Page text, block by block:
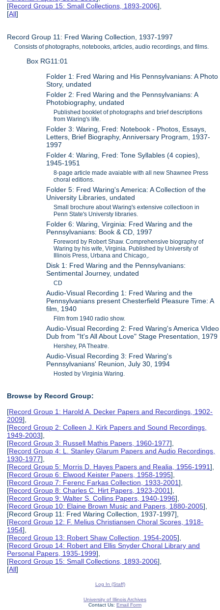
[Record Group 15: Small Collections, 1893-2006],
[All]
Record Group 11: Fred Waring Collection, 1937-1997
Consists of photographs, notebooks, articles, audio recordings, and films.
Box RG11:01
Folder 1: Fred Waring and His Pennsylvanians: A Photo
Story, undated
Folder 2: Fred Waring and the Pennsylvanians: A
Photobiography, undated
Published booklet of photographs and brief descriptions
from Waring's life.
Folder 3: Waring, Fred: Notebook - Photos, Essays,
Letters, Brief Biography, Anniversary Program, 1937-
1997
Folder 4: Waring, Fred: Tone Syllables (4 copies),
1945-1951
8-page article made avaiable with all new Shawnee Press
choral editions.
Folder 5: Fred Waring's America: A Collection of the
University Libraries, undated
Small brochure about Waring's extensive collectioon in
Penn State's Universty libraries.
Folder 6: Waring, Virginia: Fred Waring and the
Pennsylvanians: Book & CD, 1997
Foreword by Robert Shaw. Comprehensive biography of
Waring by his wife, Virginia. Published by University of
Illinois Press, Urbana and Chicago,.
Disk 1: Fred Waring and the Pennsylvanians:
Sentimental Journey, undated
CD
Audio-Visual Recording 1: Fred Waring and the
Pennsylvanians present Chesterfield Pleasure Time: A
film, 1940
Film from 1940 radio show.
Audio-Visual Recording 2: Fred Waring's America VIdeo
Dub from "It's All About Love" Stage Presentation, 1979
Hershey, PA Theatre.
Audio-Visual Recording 3: Fred Waring's
Pennsylvanians' Reunion, July 30, 1994
Hosted by Virginia Waring.
Browse by Record Group:
[Record Group 1: Harold A. Decker Papers and Recordings, 1902-
2009],
[Record Group 2: Colleen J. Kirk Papers and Sound Recordings,
1949-2003],
[Record Group 3: Russell Mathis Papers, 1960-1977],
[Record Group 4: L. Stanley Glarum Papers and Audio Recordings,
1930-1977],
[Record Group 5: Morris D. Hayes Papers and Realia, 1956-1991],
[Record Group 6: Elwood Keister Papers, 1958-1995],
[Record Group 7: Ferenc Farkas Collection, 1933-2001],
[Record Group 8: Charles C. Hirt Papers, 1923-2001],
[Record Group 9: Walter S. Collins Papers, 1940-1996],
[Record Group 10: Elaine Brown Music and Papers, 1880-2005],
[Record Group 11: Fred Waring Collection, 1937-1997],
[Record Group 12: F. Melius Christiansen Choral Scores, 1918-
1954],
[Record Group 13: Robert Shaw Collection, 1954-2005],
[Record Group 14: Robert and Ellis Snyder Choral Library and
Personal Papers, 1935-1999],
[Record Group 15: Small Collections, 1893-2006],
[All]
Log In (Staff)
University of Illinois Archives
Contact Us: Email Form